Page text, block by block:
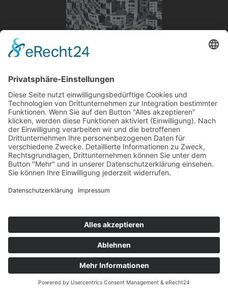
PORTFOLIO
CONNSKILL. All rights reserved
Impressum/Datenschutz